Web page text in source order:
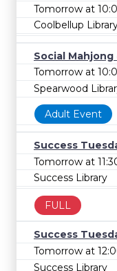
Tomorrow at
Coolbellup
Social
Tomorrow at
Spearwood
Adult Event
Success
Tomorrow at
Success Library
FULL
Success
Tomorrow at
Success Library